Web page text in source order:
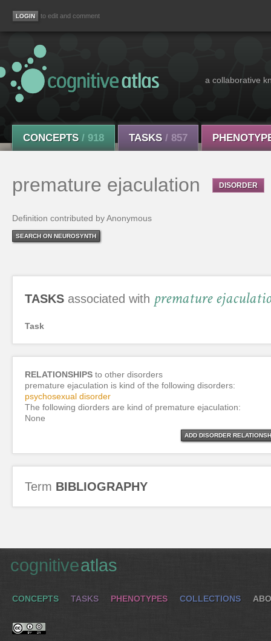
to edit and comment
a collaborative
CONCEPTS / 918 TASKS / 857
premature ejaculation DISORDER
Definition contributed by Anonymous
SEARCH ON NEUROSYNTH
TASKS associated with premature
Task
RELATIONSHIPS to other disorders
premature ejaculation is kind of the following disorders:
psychosexual disorder
The following diorders are kind of premature ejaculation:
None
ADD DISORDER
Term BIBLIOGRAPHY
cognitiveatlas
CONCEPTS TASKS PHENOTYPES COLLECTIONS